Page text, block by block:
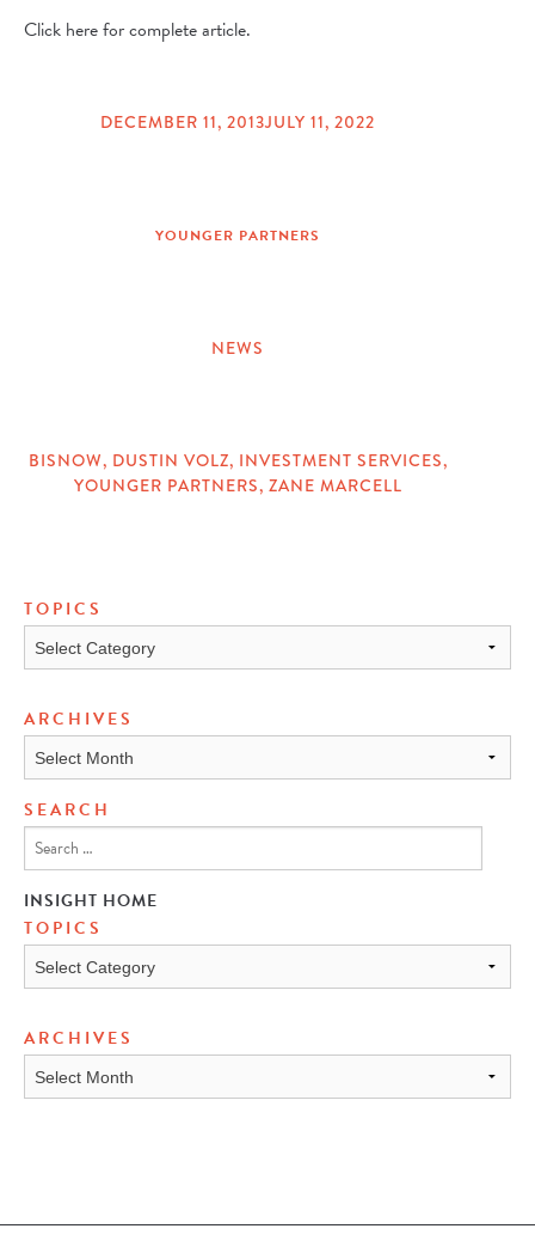
Click here for complete article.
DECEMBER 11, 2013JULY 11, 2022
YOUNGER PARTNERS
NEWS
BISNOW, DUSTIN VOLZ, INVESTMENT SERVICES,
YOUNGER PARTNERS, ZANE MARCELL
TOPICS
Topics
ARCHIVES
Archives
SEARCH
INSIGHT HOME
TOPICS
TOPICS
ARCHIVES
ARCHIVES